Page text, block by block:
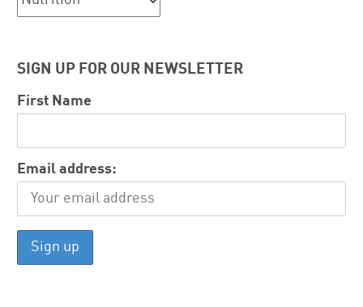
SIGN UP FOR OUR NEWSLETTER
First Name
Email address: